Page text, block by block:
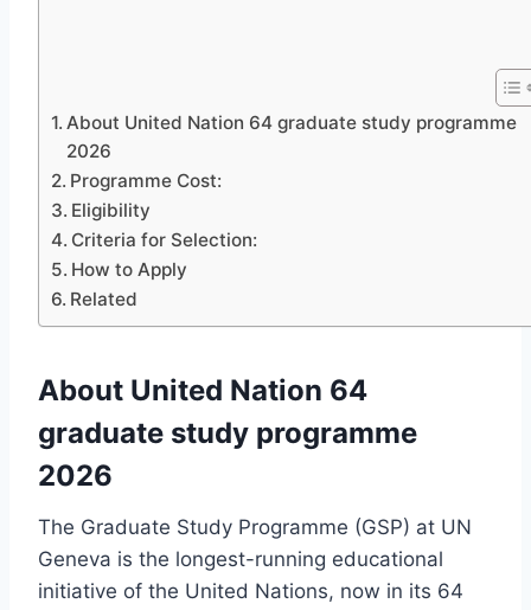
About United Nation 64 graduate study programme
2026
Programme Cost:
Eligibility
Criteria for Selection:
How to Apply
Related
About United Nation 64
graduate study programme
2026
The Graduate Study Programme (GSP) at UN
Geneva is the longest-running educational
initiative of the United Nations, now in its 64